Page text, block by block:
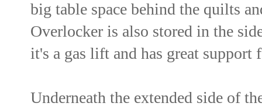
big table space behind the quilts
Overlocker is also stored in the
it's a gas lift and has great support
Underneath the extended side of